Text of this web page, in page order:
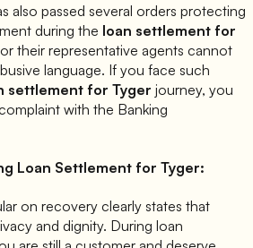
also passed several orders protecting
during the loan settlement for
their representative agents cannot
language. If you face such
settlement for Tyger journey, you
with the Banking
Loan Settlement for Tyger:
on recovery clearly states that
and dignity. During loan